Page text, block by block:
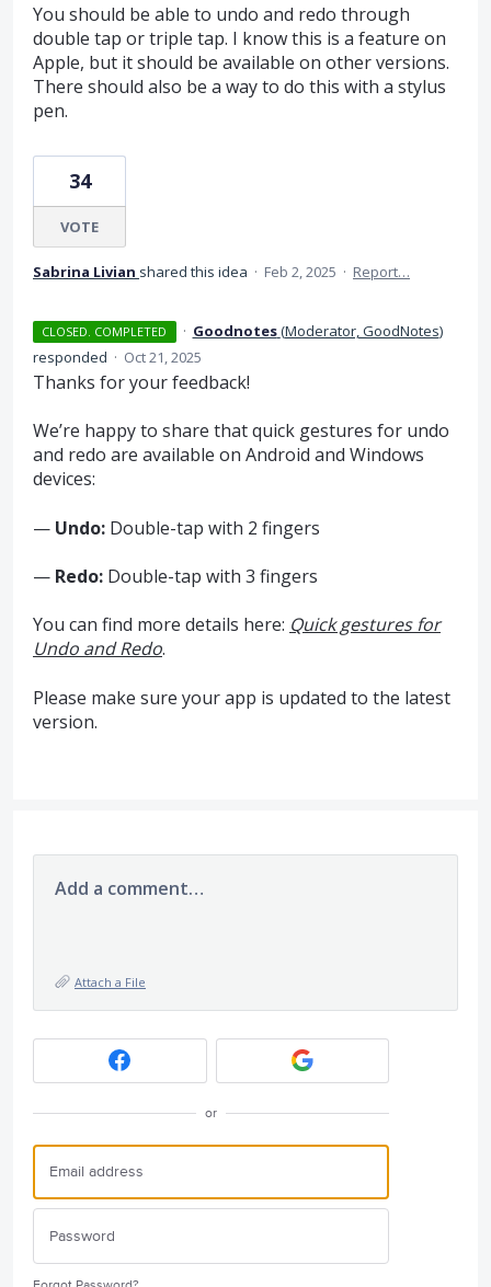
You should be able to undo and redo through
double tap or triple tap. I know this is a feature on
Apple, but it should be available on other versions.
There should also be a way to do this with a stylus
pen.
34
VOTE
Sabrina Livian shared this idea · Feb 2, 2025 · Report…
CLOSED. COMPLETED · Goodnotes(Moderator, GoodNotes)
responded · Oct 21, 2025
Thanks for your feedback!
We’re happy to share that quick gestures for undo
and redo are available on Android and Windows
devices:
— Undo: Double-tap with 2 fingers
— Redo: Double-tap with 3 fingers
You can find more details here: Quick gestures for
Undo and Redo.
Please make sure your app is updated to the latest
version.
Add a comment…
Attach a File
or